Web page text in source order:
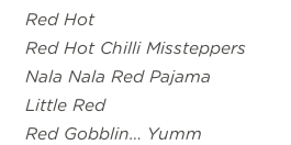
Red Hot
Red Hot Chilli Missteppers
Nala Nala Red Pajama
Little Red
Red Gobblin… Yumm